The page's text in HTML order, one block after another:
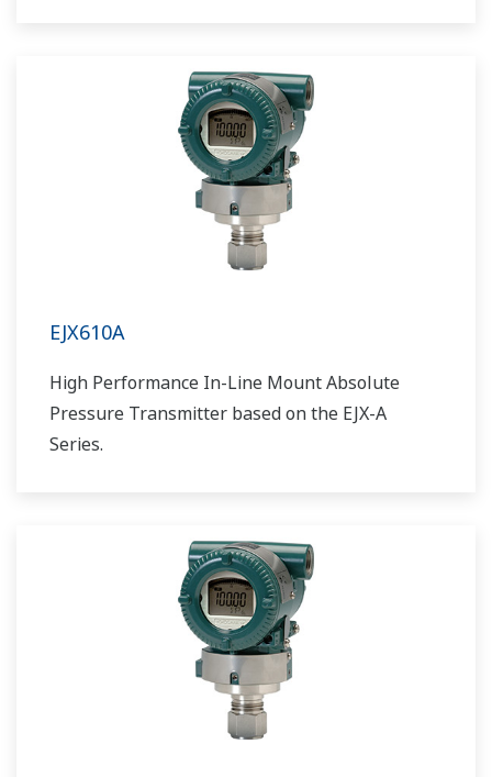
EJX610A
High Performance In-Line Mount Absolute
Pressure Transmitter based on the EJX-A
Series.